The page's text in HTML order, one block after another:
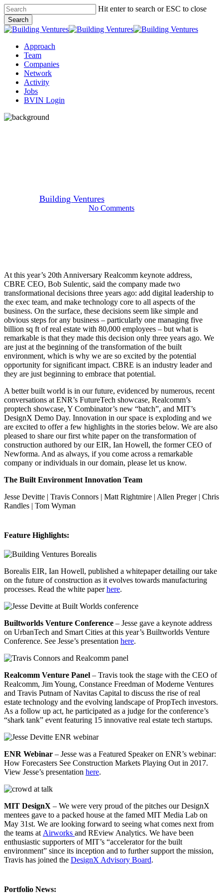
Skip
to
main
content
Hit enter to search or ESC to close
Search
Close
Menu
Approach
Team
Companies
Network
Activity
Jobs
BVIN Login
Building VenturesJune 10, 2018
No Comments
At this year’s 20th Anniversary Realcomm keynote address,
CBRE CEO, Bob Sulentic, said the company made two
transformational decisions three years ago: add digital leadership to
the exec team, and make technology core to all aspects of the
business. On the surface, these decisions seem like simple and
obvious steps for any business – particularly one managing five
billion sq ft of real estate with 80,000 employees – but what is
remarkable is that they made this decision only three years ago. We
are just at the beginning of the transformation of the built
environment, which is why we are so excited by the potential
opportunity for significant impact. CBRE is an industry leader and
they are just beginning to embrace that potential.
A better built world is in our future, evidenced by numerous, recent
conversations at ENR’s FutureTech showcase, Realcomm’s
proptech showcase, Y Combinator’s new “batch”, and MIT’s
DesignX Demo Day. Innovation in our space is exploding and we
are excited to offer a few highlights in the stories below. We are also
pleased to share our first white paper on the transformation of
construction authored by our EIR, Ian Howell, the former CEO of
Newforma. And as always, if you come across a remarkable
company or individuals in our domain, please let us know.
The Built Environment Innovation Team
Jesse Devitte | Travis Connors | Matt Rightmire | Allen Preger | Chris
Randles | Tom Wyman
Feature Highlights:
Borealis EIR, Ian Howell, published a whitepaper detailing our take
on the future of construction as it evolves towards manufacturing
processes. Read the white paperhere.
Builtworlds Venture Conference – Jesse gave a keynote address
on UrbanTech and Smart Cities at this year’s Builtworlds Venture
Conference. See Jesse’s presentation here.
Realcomm Venture Panel – Travis took the stage with the CEO of
Realcomm, Jim Young, Constance Freedman of Moderne Ventures
and Travis Putnam of Navitas Capital to discuss the rise of real
estate technology and the evolving landscape of PropTech investors.
As a follow up act, he participated as a judge for the conference’s
“shark tank” event featuring 15 innovative real estate tech startups.
ENR Webinar – Jesse was a Featured Speaker on ENR’s webinar:
How Forecasters See Construction Markets Playing Out in 2017.
View Jesse’s presentation here.
MIT DesignX – We were very proud of the pitches our DesignX
mentees gave to a packed house at the famed MIT Media Lab on
May 31st. We are looking forward to seeing what comes next from
the teams at Airworks and REview Analytics. We have been
enthusiastic supporters of MIT’s “accelerator for the built
environment” since its inception and to further support the mission,
Travis has joined the DesignX Advisory Board.
Portfolio News: